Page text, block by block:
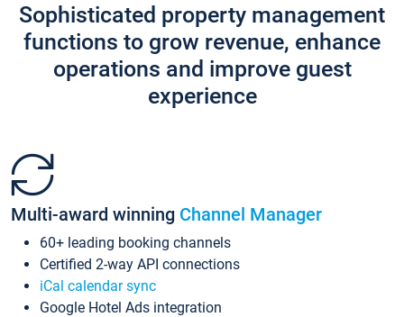
Sophisticated property management
functions to grow revenue, enhance
operations and improve guest
experience
Multi-award winning Channel Manager
60+ leading booking channels
Certified 2-way API connections
iCal calendar sync
Google Hotel Ads integration